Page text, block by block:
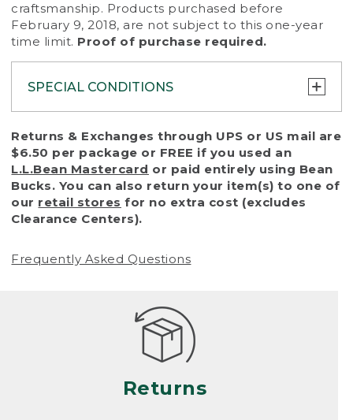
craftsmanship. Products purchased before
February 9, 2018, are not subject to this one-year
time limit. Proof of purchase required.
SPECIAL CONDITIONS
To protect all our customers and make sure
that we handle every return or exchange
with reasonable fairness, we cannot accept
a return or exchange (even within one year
of purchase) in certain situations, including:
• Products damaged by misuse, abuse,
(including pet damage)
Products differ, but generally, wear and tear
is considered excessive if the product is
nearing the end of its practical use, or just
looks heavily worn
• Products lost or damaged due to fire,
Returns & Exchanges through UPS or US mail are
$6.50 per package or FREE if you used an
L.L.Bean Mastercard or paid entirely using Bean
Bucks. You can also return your item(s) to one of
our retail stores for no extra cost (excludes
Clearance Centers).
Frequently Asked Questions
Returns